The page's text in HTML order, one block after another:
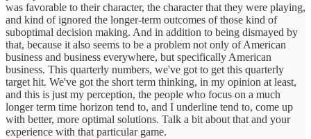
was favorable to their character, the character that they were playing,
and kind of ignored the longer-term outcomes of those kind of
suboptimal decision making. And in addition to being dismayed by
that, because it also seems to be a problem not only of American
business and business everywhere, but specifically American
business. This quarterly numbers, we've got to get this quarterly
target hit. We've got the short term thinking, in my opinion at least,
and this is just my perception, the people who focus on a much
longer term time horizon tend to, and I underline tend to, come up
with better, more optimal solutions. Talk a bit about that and your
experience with that particular game.